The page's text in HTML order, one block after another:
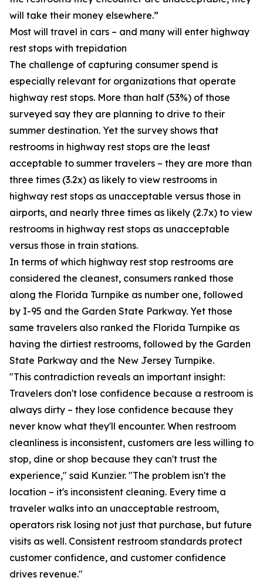
will take their money elsewhere.”
Most will travel in cars – and many will enter highway
rest stops with trepidation
The challenge of capturing consumer spend is
especially relevant for organizations that operate
highway rest stops. More than half (53%) of those
surveyed say they are planning to drive to their
summer destination. Yet the survey shows that
restrooms in highway rest stops are the least
acceptable to summer travelers – they are more than
three times (3.2x) as likely to view restrooms in
highway rest stops as unacceptable versus those in
airports, and nearly three times as likely (2.7x) to view
restrooms in highway rest stops as unacceptable
versus those in train stations.
In terms of which highway rest stop restrooms are
considered the cleanest, consumers ranked those
along the Florida Turnpike as number one, followed
by I-95 and the Garden State Parkway. Yet those
same travelers also ranked the Florida Turnpike as
having the dirtiest restrooms, followed by the Garden
State Parkway and the New Jersey Turnpike.
"This contradiction reveals an important insight:
Travelers don't lose confidence because a restroom is
always dirty – they lose confidence because they
never know what they'll encounter. When restroom
cleanliness is inconsistent, customers are less willing to
stop, dine or shop because they can't trust the
experience," said Kunzier. "The problem isn't the
location – it's inconsistent cleaning. Every time a
traveler walks into an unacceptable restroom,
operators risk losing not just that purchase, but future
visits as well. Consistent restroom standards protect
customer confidence, and customer confidence
drives revenue."